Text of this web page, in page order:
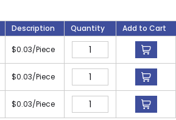
Description Quantity Add to Cart
$0.03/Piece
$0.03/Piece
$0.03/Piece